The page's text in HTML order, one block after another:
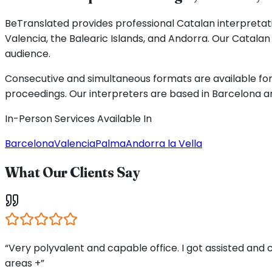
BeTranslated provides professional Catalan
Valencia, the Balearic Islands, and Andorra. Our
audience.
Consecutive and simultaneous formats are available
proceedings. Our interpreters are based in Barcelona
In-Person Services Available In
BarcelonaValenciaPalmaAndorra la Vella
What Our Clients Say
“Very polyvalent and capable office. I got assisted
areas +”